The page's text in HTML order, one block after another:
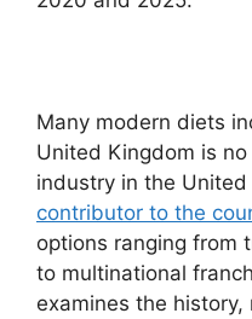
Many modern diets
United Kingdom is
industry in the United
contributor to the
options ranging from
to multinational
examines the